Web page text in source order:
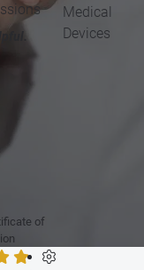
of
Medical
Devices